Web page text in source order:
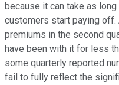
because it can take as
customers start paying off.
premiums in the second
have been with it for less
some quarterly reported
fail to fully reflect the